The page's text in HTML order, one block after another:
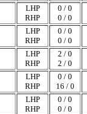
LHP
RHP
0 / 0
0 / 0
LHP
RHP
0 / 0
0 / 0
LHP
RHP
2 / 0
2 / 0
LHP
RHP
0 / 0
16 / 0
LHP
RHP
0 / 0
0 / 0